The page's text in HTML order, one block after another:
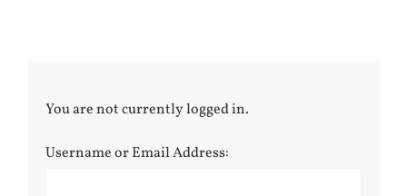
You are not currently logged in.
Username or Email Address: